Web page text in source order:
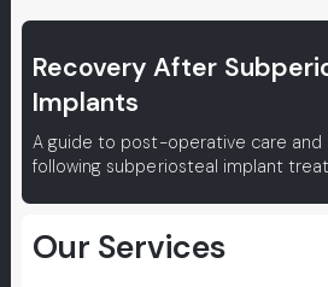
Recovery After
Implants
A guide to post-operative care and
following subperiosteal implant
Our Services